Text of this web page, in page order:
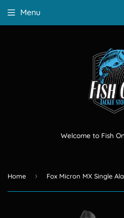
Welcome to Fish
Menu
Home › Fox Micron MX Single